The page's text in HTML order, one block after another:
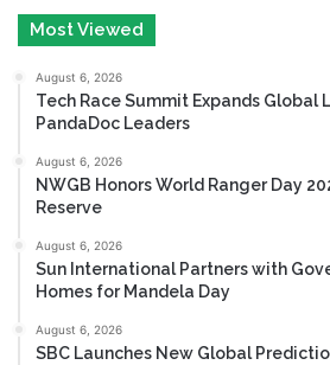
Most Viewed
August 6, 2026
Tech Race Summit Expands Global
PandaDoc Leaders
August 6, 2026
NWGB Honors World Ranger Day
Reserve
August 6, 2026
Sun International Partners with
Homes for Mandela Day
August 6, 2026
SBC Launches New Global